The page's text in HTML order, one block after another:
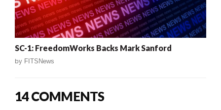
SC-1: FreedomWorks Backs Mark Sanford
by FITSNews
14 COMMENTS